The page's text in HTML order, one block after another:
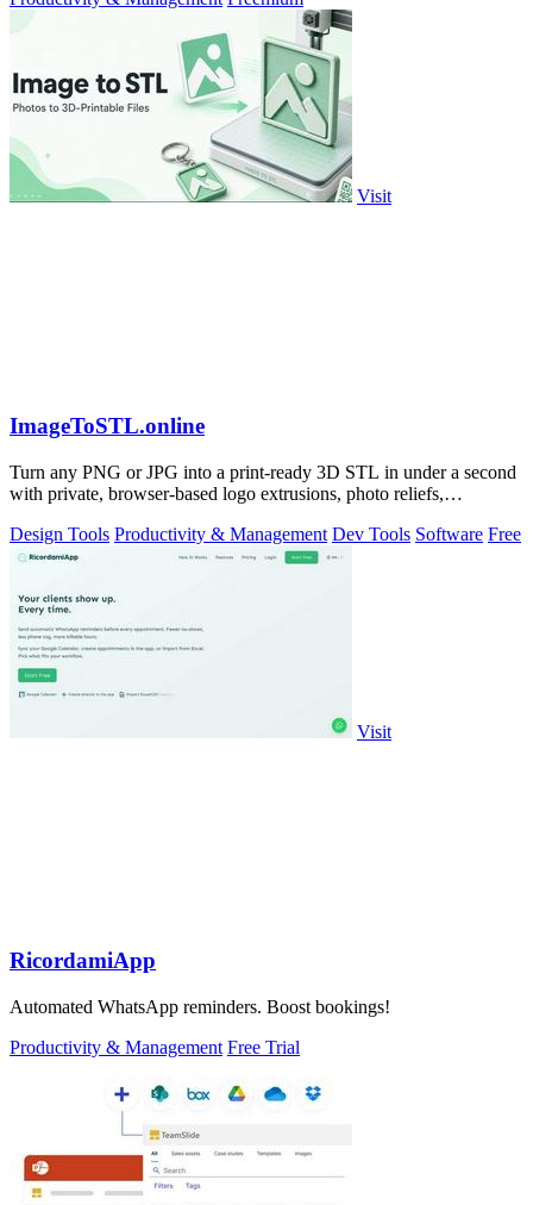
Visit
ImageToSTL.online
Turn any PNG or JPG into a print-ready 3D STL in under a second
with private, browser-based logo extrusions, photo reliefs,
Design Tools Productivity & Management Dev Tools Software Free
Visit
RicordamiApp
Automated WhatsApp reminders. Boost bookings!
Productivity & Management Free Trial